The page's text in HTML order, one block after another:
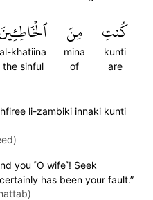
كُنتِ
kunti
are
مِنَ
mina
of
ٱلۡخَاطِـِٔينَ
al-khatiina
the sinful
li-zambiki innaki kunti
you ˹O wife˺! Seek
has been your fault.”